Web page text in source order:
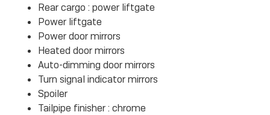
Rear cargo : power liftgate
Power liftgate
Power door mirrors
Heated door mirrors
Auto-dimming door mirrors
Turn signal indicator mirrors
Spoiler
Tailpipe finisher : chrome